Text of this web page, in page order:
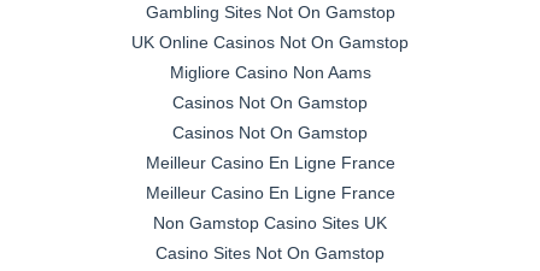
Gambling Sites Not On Gamstop
UK Online Casinos Not On Gamstop
Migliore Casino Non Aams
Casinos Not On Gamstop
Casinos Not On Gamstop
Meilleur Casino En Ligne France
Meilleur Casino En Ligne France
Non Gamstop Casino Sites UK
Casino Sites Not On Gamstop